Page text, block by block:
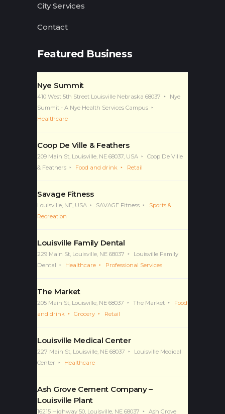
City Services
Contact
Featured Business
Nye Summit
410 West 5th Street Louisville Nebraska 68037
Nye
Summit - A Nye Health Services Campus
Healthcare
Coop De Ville & Feathers
209 Main St, Louisville, NE 68037, USA
Coop De Ville
& Feathers
Food and drink Retail
Savage Fitness
Louisville, NE, USA SAVAGE Fitness
Sports &
Recreation
Louisville Family Dental
229 Main St, Louisville, NE 68037
Louisville Family
Dental
Healthcare Professional Services
The Market
205 Main St, Louisville, NE 68037 The Market
Food
and drink
Grocery Retail
Louisville Medical Center
227 Main St, Louisville, NE 68037
Louisville Medical
Center
Healthcare
Ash Grove Cement Company –
Louisville Plant
16215 Highway 50, Louisville, NE 68037 Ash Grove